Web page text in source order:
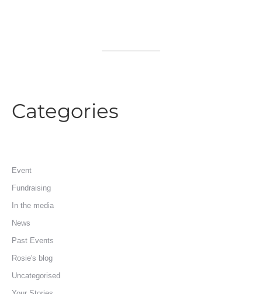
Categories
Event
Fundraising
In the media
News
Past Events
Rosie's blog
Uncategorised